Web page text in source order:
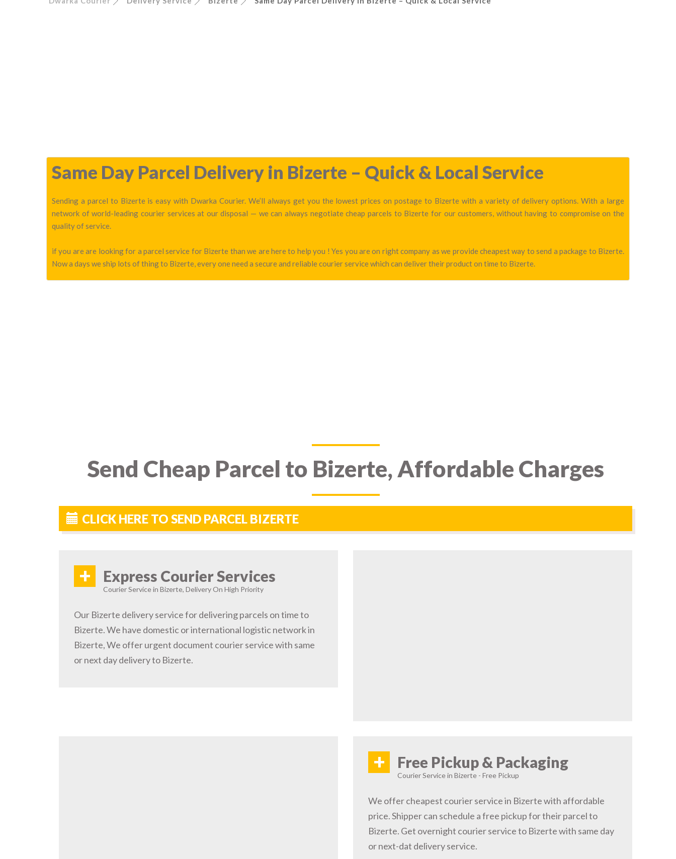
Same Day Parcel Delivery in Bizerte – Quick & Local Service
Sending a parcel to Bizerte is easy with Dwarka Courier. We’ll always get you the lowest prices on postage to Bizerte with a variety of delivery options. With a large
network of world-leading courier services at our disposal — we can always negotiate cheap parcels to Bizerte for our customers, without having to compromise on the
quality of service.
if you are are looking for a parcel service for Bizerte than we are here to help you ! Yes you are on right company as we provide cheapest way to send a package to Bizerte.
Now a days we ship lots of thing to Bizerte, every one need a secure and reliable courier service which can deliver their product on time to Bizerte.
Send Cheap Parcel to Bizerte, Affordable Charges
CLICK HERE TO SEND PARCEL BIZERTE
+ Express Courier Services
Courier Service in Bizerte, Delivery On High Priority
Our Bizerte delivery service for delivering parcels on time to
Bizerte. We have domestic or international logistic network in
Bizerte, We offer urgent document courier service with same
or next day delivery to Bizerte.
+ Free Pickup & Packaging
Courier Service in Bizerte - Free Pickup
We offer cheapest courier service in Bizerte with affordable
price. Shipper can schedule a free pickup for their parcel to
Bizerte. Get overnight courier service to Bizerte with same day
or next-dat delivery service.